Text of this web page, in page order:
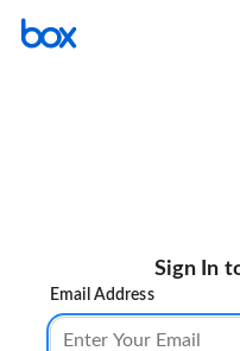
Sign In
Email Address